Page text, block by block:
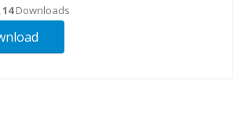
14Downloads